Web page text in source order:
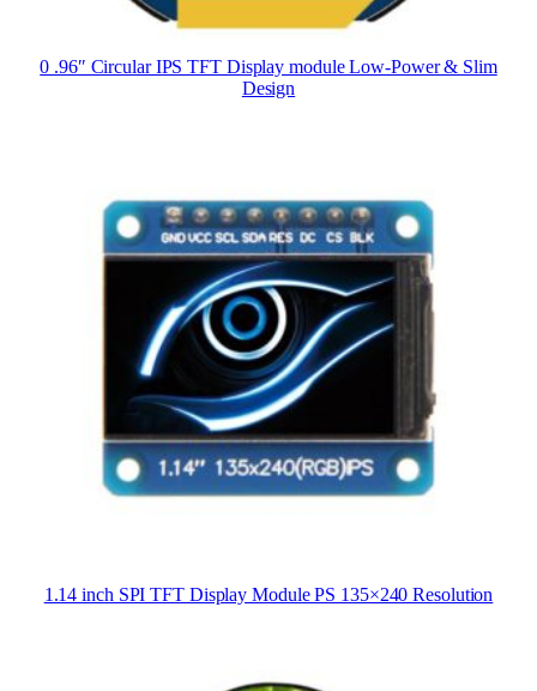
0 .96″ Circular IPS TFT Display module Low-Power & Slim
Design
1.14 inch SPI TFT Display Module PS 135×240 Resolution